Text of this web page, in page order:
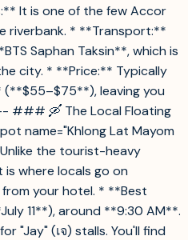
It is one of the few Accor
riverbank. * **Transport:**
Saphan Taksin**, which is
city. * **Price:** Typically
leaving you
### 🛶 The Local Floating
name="Khlong Lat Mayom
the tourist-heavy
is where locals go on
your hotel. * **Best
11**), around **9:30 AM**.
"Jay" (เจ) stalls. You'll find